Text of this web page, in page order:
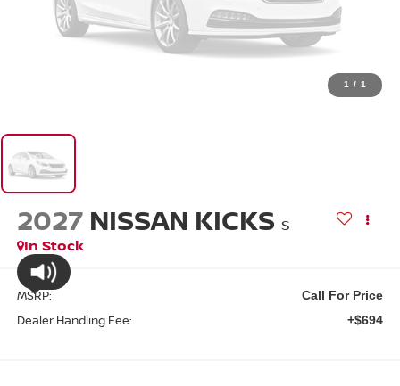
1 / 1
2027 NISSAN KICKS S
In Stock
MSRP: Call For Price
Dealer Handling Fee: +$694